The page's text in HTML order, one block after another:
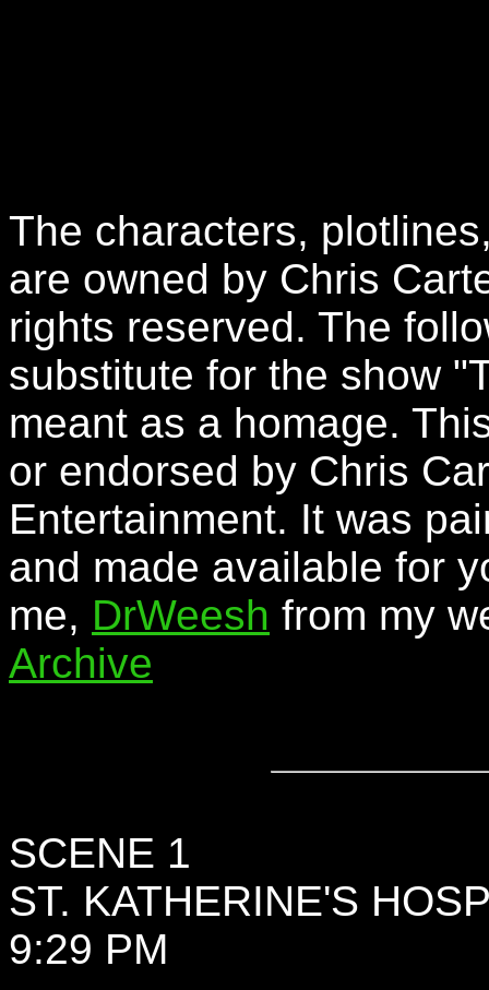
The characters,
are owned by Chris
rights reserved. The
substitute for the show
meant as a homage.
or endorsed by Chris
Entertainment. It was
and made available for
me, DrWeesh from my
Archive
SCENE 1
ST. KATHERINE'S
9:29 PM